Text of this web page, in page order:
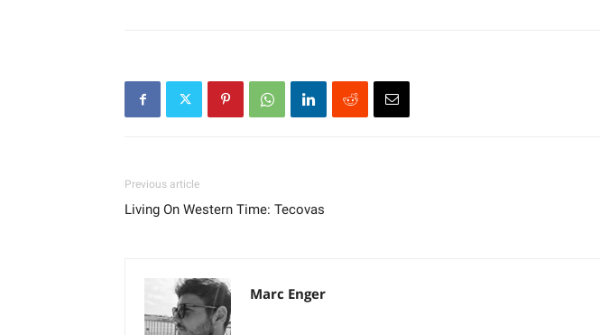
Previous article
Living On Western Time: Tecovas
Marc Enger